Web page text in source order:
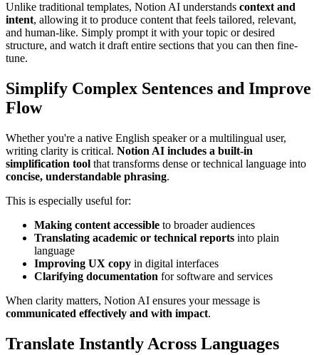
Unlike traditional templates, Notion AI understands context and
intent, allowing it to produce content that feels tailored, relevant,
and human-like. Simply prompt it with your topic or desired
structure, and watch it draft entire sections that you can then fine-
tune.
Simplify Complex Sentences and Improve
Flow
Whether you're a native English speaker or a multilingual user,
writing clarity is critical. Notion AI includes a built-in
simplification tool that transforms dense or technical language into
concise, understandable phrasing.
This is especially useful for:
Making content accessible to broader audiences
Translating academic or technical reports into plain
language
Improving UX copy in digital interfaces
Clarifying documentation for software and services
When clarity matters, Notion AI ensures your message is
communicated effectively and with impact.
Translate Instantly Across Languages